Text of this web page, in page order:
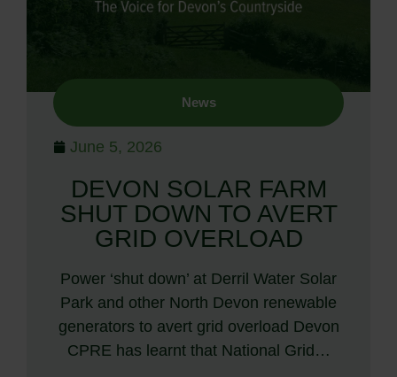
News
June 5, 2026
DEVON SOLAR FARM
SHUT DOWN TO AVERT
GRID OVERLOAD
Power ‘shut down’ at Derril Water Solar
Park and other North Devon renewable
generators to avert grid overload Devon
CPRE has learnt that National Grid…